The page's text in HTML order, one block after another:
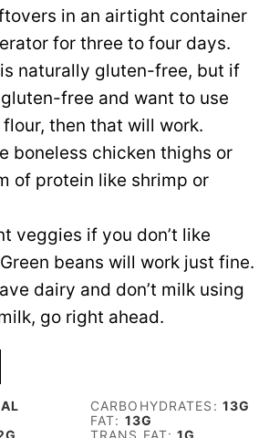
in an airtight container
for three to four days.
naturally gluten-free, but if
free and want to use
then that will work.
boneless chicken thighs or
of protein like shrimp or
veggies if you don’t like
beans will work just fine.
dairy and don’t milk using
go right ahead.
CARBOHYDRATES: 13G
FAT: 13G
G TRANS FAT:1G